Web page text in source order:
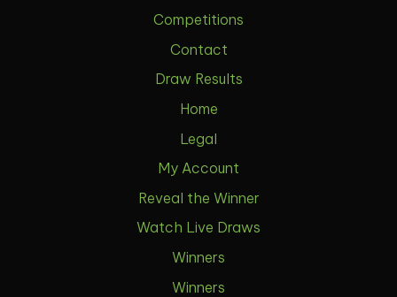
Competitions
Contact
Draw Results
Home
Legal
My Account
Reveal the Winner
Watch Live Draws
Winners
Winners